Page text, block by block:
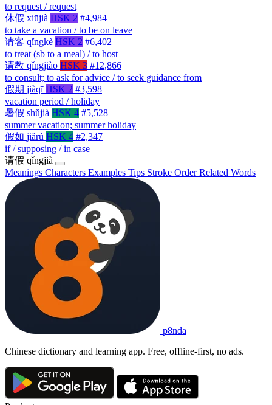
to request / request
休假 xiūjià HSK 2 #4,984
to take a vacation / to be on leave
请客 qǐngkè HSK 2 #6,402
to treat (sb to a meal) / to host
请教 qǐngjiào HSK 3 #12,866
to consult; to ask for advice / to seek guidance from
假期 jiàqī HSK 2 #3,598
vacation period / holiday
暑假 shǔjià HSK 4 #5,528
summer vacation; summer holiday
假如 jiǎrú HSK 4 #2,347
if / supposing / in case
请假 qǐngjià
Meanings Characters Examples Tips Stroke OrderRelated Words
p8nda
Chinese dictionary and learning app. Free, offline-first, no ads.